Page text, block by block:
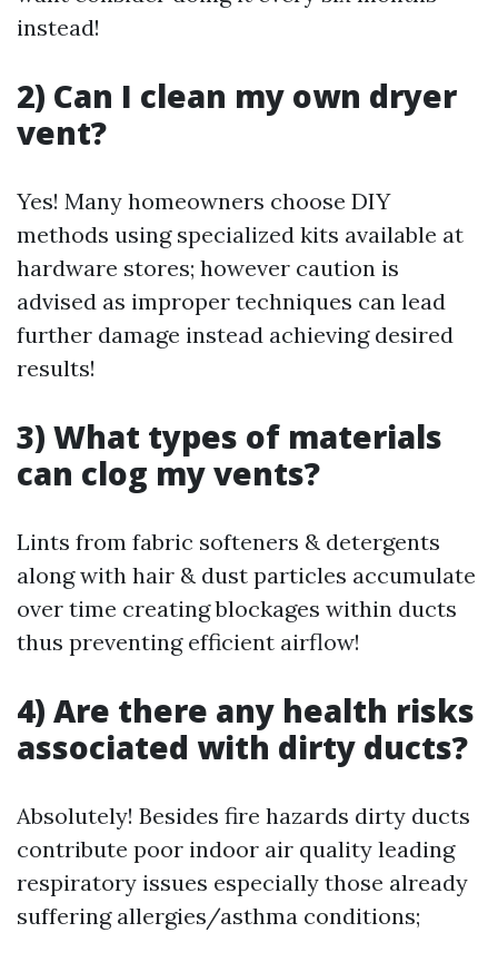
instead!
2) Can I clean my own dryer
vent?
Yes! Many homeowners choose DIY
methods using specialized kits available at
hardware stores; however caution is
advised as improper techniques can lead
further damage instead achieving desired
results!
3) What types of materials
can clog my vents?
Lints from fabric softeners & detergents
along with hair & dust particles accumulate
over time creating blockages within ducts
thus preventing efficient airflow!
4) Are there any health risks
associated with dirty ducts?
Absolutely! Besides fire hazards dirty ducts
contribute poor indoor air quality leading
respiratory issues especially those already
suffering allergies/asthma conditions;